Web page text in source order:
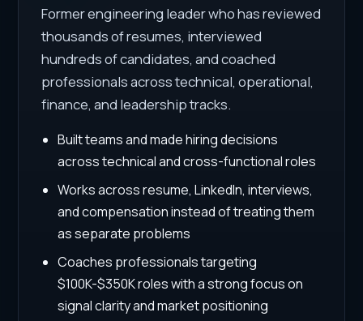
Former engineering leader who has reviewed
thousands of resumes, interviewed
hundreds of candidates, and coached
professionals across technical, operational,
finance, and leadership tracks.
Built teams and made hiring decisions
across technical and cross-functional roles
Works across resume, LinkedIn, interviews,
and compensation instead of treating them
as separate problems
Coaches professionals targeting
$100K-$350K roles with a strong focus on
signal clarity and market positioning